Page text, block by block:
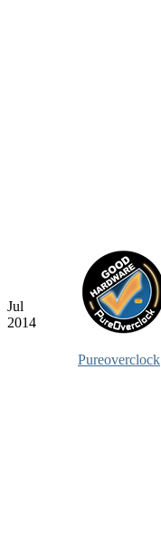
Jul
2014
Pureoverclock